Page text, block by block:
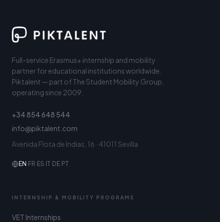
Full-service Erasmus+ internship and mobility
partner for educational institutions worldwide.
Piktalent — part of The Student Mobility Group,
operating since 2009.
+34 854 648 544
info@piktalent.com
Avenida Flota de Indias, 16 · 41011 Sevilla
EN · FR· ES· IT· DE· PT
INTERNSHIP & MOBILITY PROGRAMS
VET Internships